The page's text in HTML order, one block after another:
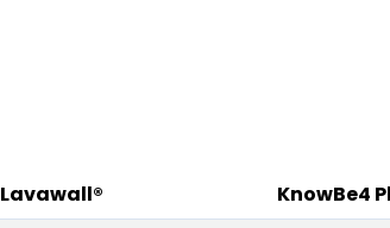
Lavawall® KnowBe4